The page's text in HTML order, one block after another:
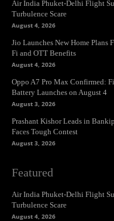
Air India Phuket-Delhi Flight
Turbulence Scare
August 4, 2026
Jio Launches New Home Plans
Fi and OTT Benefits
August 4, 2026
Oppo A7 Pro Max Confirmed:
Battery Launches on August 4
August 3, 2026
Prashant Kishor Leads in
Faces Tough Contest
August 3, 2026
Featured
Air India Phuket-Delhi Flight
Turbulence Scare
August 4, 2026